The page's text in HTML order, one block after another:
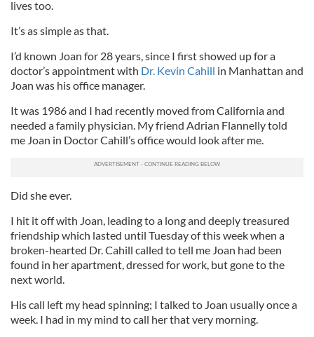
lives too.
It’s as simple as that.
I’d known Joan for 28 years, since I first showed up for a
doctor’s appointment with Dr. Kevin Cahill in Manhattan and
Joan was his office manager.
It was 1986 and I had recently moved from California and
needed a family physician. My friend Adrian Flannelly told
me Joan in Doctor Cahill’s office would look after me.
Did she ever.
I hit it off with Joan, leading to a long and deeply treasured
friendship which lasted until Tuesday of this week when a
broken-hearted Dr. Cahill called to tell me Joan had been
found in her apartment, dressed for work, but gone to the
next world.
His call left my head spinning; I talked to Joan usually once a
week. I had in my mind to call her that very morning.